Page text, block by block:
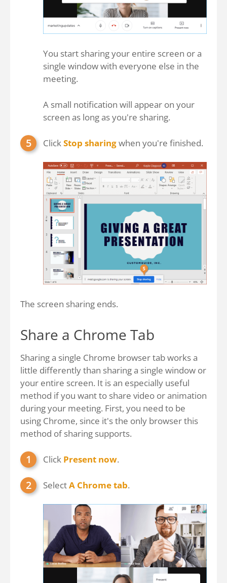
You start sharing your entire screen or a
single window with everyone else in the
meeting.
A small notification will appear on your
screen as long as you're sharing.
Click Stop sharingwhen you're finished.
The screen sharing ends.
Share a Chrome Tab
Sharing a single Chrome browser tab works a
little differently than sharing a single window or
your entire screen. It is an especially useful
method if you want to share video or animation
during your meeting. First, you need to be
using Chrome, since it's the only browser this
method of sharing supports.
Click Present now.
SelectA Chrome tab.